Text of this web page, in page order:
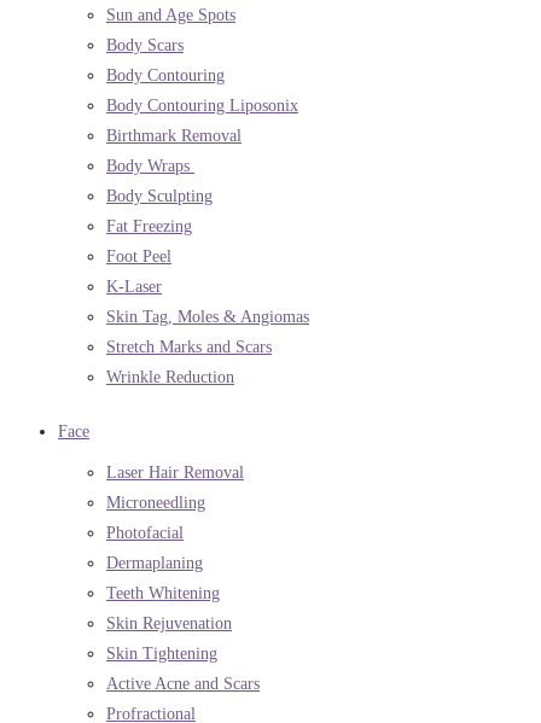
Sun and Age Spots
Body Scars
Body Contouring
Body Contouring Liposonix
Birthmark Removal
Body Wraps
Body Sculpting
Fat Freezing
Foot Peel
K-Laser
Skin Tag, Moles & Angiomas
Stretch Marks and Scars
Wrinkle Reduction
Face
Laser Hair Removal
Microneedling
Photofacial
Dermaplaning
Teeth Whitening
Skin Rejuvenation
Skin Tightening
Active Acne and Scars
Profractional